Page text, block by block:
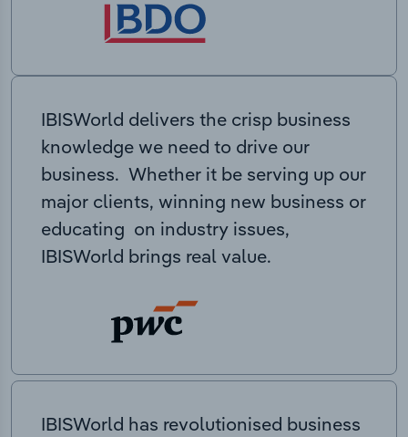
IBISWorld delivers the crisp business
knowledge we need to drive our
business. Whether it be serving up our
major clients, winning new business or
educating on industry issues,
IBISWorld brings real value.
IBISWorld has revolutionised business